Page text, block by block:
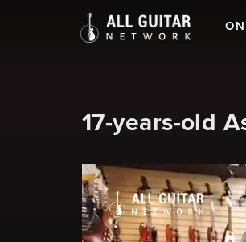
17-years-old